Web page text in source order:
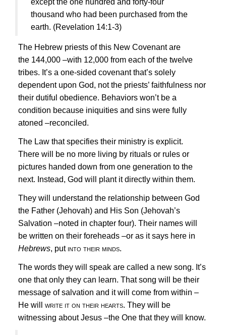
except the one hundred and forty-four
thousand who had been purchased from the
earth. (Revelation 14:1-3)
The Hebrew priests of this New Covenant are
the 144,000 –with 12,000 from each of the twelve
tribes. It’s a one-sided covenant that’s solely
dependent upon God, not the priests’ faithfulness nor
their dutiful obedience. Behaviors won’t be a
condition because iniquities and sins were fully
atoned –reconciled.
The Law that specifies their ministry is explicit.
There will be no more living by rituals or rules or
pictures handed down from one generation to the
next. Instead, God will plant it directly within them.
They will understand the relationship between God
the Father (Jehovah) and His Son (Jehovah’s
Salvation –noted in chapter four). Their names will
be written on their foreheads –or as it says here in
Hebrews, put into their minds.
The words they will speak are called a new song. It’s
one that only they can learn. That song will be their
message of salvation and it will come from within –
He will write it on their hearts. They will be
witnessing aboutJesus –the One that they will know.